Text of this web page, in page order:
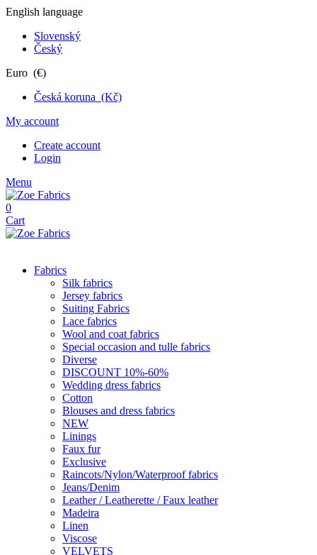
English language
Slovenský
Český
Euro (€)
Česká koruna (Kč)
My account
Create account
Login
Menu
0
Cart
Fabrics
Silk fabrics
Jersey fabrics
Suiting Fabrics
Lace fabrics
Wool and coat fabrics
Special occasion and tulle fabrics
Diverse
DISCOUNT 10%-60%
Wedding dress fabrics
Cotton
Blouses and dress fabrics
NEW
Linings
Faux fur
Exclusive
Raincots/Nylon/Waterproof fabrics
Jeans/Denim
Leather / Leatherette / Faux leather
Madeira
Linen
Viscose
VELVETS